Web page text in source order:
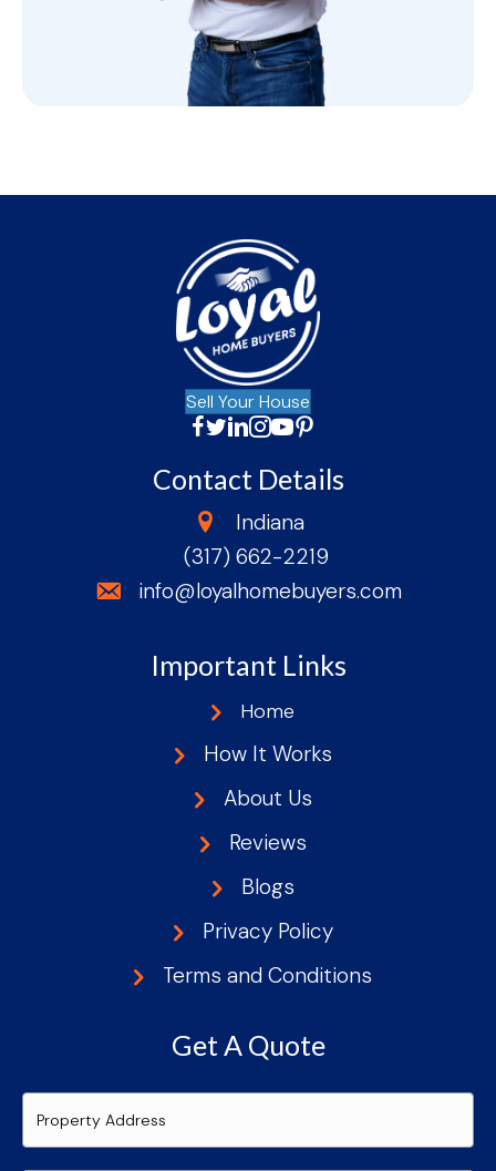
Sell Your House
Facebook
Twitter
LinkedIn
Instagram
YouTube
Facebook
Contact Details
stateIndiana
phone
(317) 662-2219
emailinfo@loyalhomebuyers.com
Important Links
Home
How It Works
About Us
Reviews
Blogs
Privacy Policy
Terms and Conditions
Get A Quote